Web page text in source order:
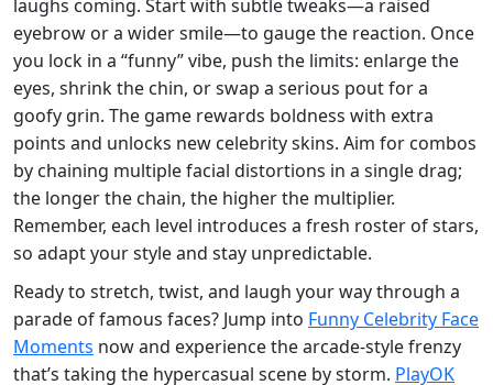
laughs coming. Start with subtle tweaks—a raised
eyebrow or a wider smile—to gauge the reaction. Once
you lock in a “funny” vibe, push the limits: enlarge the
eyes, shrink the chin, or swap a serious pout for a
goofy grin. The game rewards boldness with extra
points and unlocks new celebrity skins. Aim for combos
by chaining multiple facial distortions in a single drag;
the longer the chain, the higher the multiplier.
Remember, each level introduces a fresh roster of stars,
so adapt your style and stay unpredictable.
Ready to stretch, twist, and laugh your way through a
parade of famous faces? Jump into Funny Celebrity Face
Moments now and experience the arcade‑style frenzy
that’s taking the hypercasual scene by storm. PlayOK